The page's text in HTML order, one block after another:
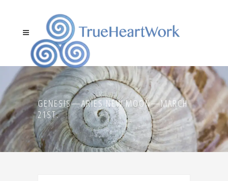
GENESIS—ARIES NEW MOON—MARCH
21ST.